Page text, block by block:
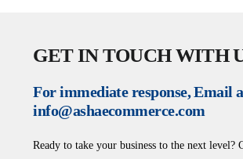
GET IN TOUCH WITH
For immediate response, Email
info@ashaecommerce.com
Ready to take your business to the next level?